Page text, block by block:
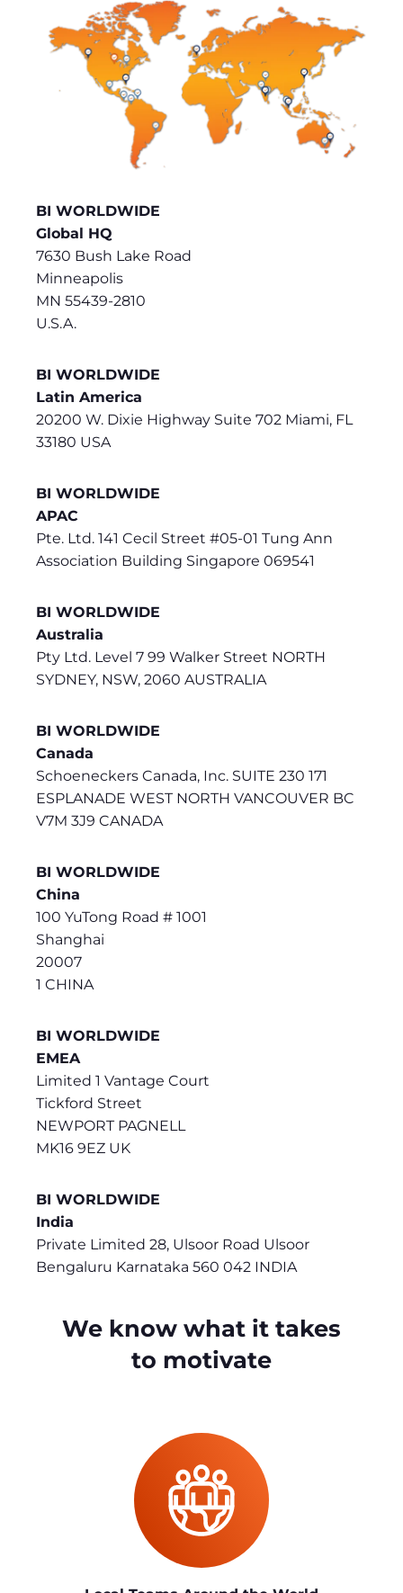
BI WORLDWIDE
Global HQ
7630 Bush Lake Road
Minneapolis
MN 55439-2810
U.S.A.
BI WORLDWIDE
Latin America
20200 W. Dixie Highway Suite 702 Miami, FL
33180 USA
BI WORLDWIDE
APAC
Pte. Ltd. 141 Cecil Street #05-01 Tung Ann
Association Building Singapore 069541
BI WORLDWIDE
Australia
Pty Ltd. Level 7 99 Walker Street NORTH
SYDNEY, NSW, 2060 AUSTRALIA
BI WORLDWIDE
Canada
Schoeneckers Canada, Inc. SUITE 230 171
ESPLANADE WEST NORTH VANCOUVER BC
V7M 3J9 CANADA
BI WORLDWIDE
China
100 YuTong Road # 1001
Shanghai
20007
1 CHINA
BI WORLDWIDE
EMEA
Limited 1 Vantage Court
Tickford Street
NEWPORT PAGNELL
MK16 9EZ UK
BI WORLDWIDE
India
Private Limited 28, Ulsoor Road Ulsoor
Bengaluru Karnataka 560 042 INDIA
We know what it takes
to motivate